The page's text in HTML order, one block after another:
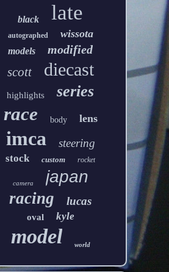
black late
autographed wissota
models modified
scott diecast
highlights series
race body lens
imca steering
stock custom rocket
camera japan
racing lucas
oval kyle
model world